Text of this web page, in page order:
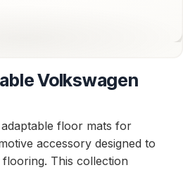
Volkswagen
floor mats for
accessory designed to
This collection